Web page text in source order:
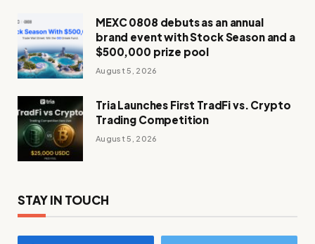
MEXC 0808 debuts as an annual
brand event with Stock Season and a
$500,000 prize pool
August 5, 2026
Tria Launches First TradFi vs. Crypto
Trading Competition
August 5, 2026
STAY IN TOUCH